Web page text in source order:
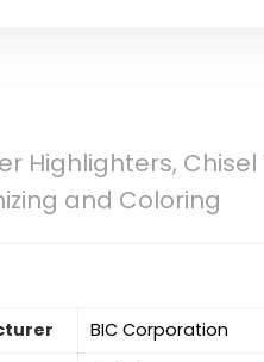
Highlighters,
and Coloring
‎BIC Corporation